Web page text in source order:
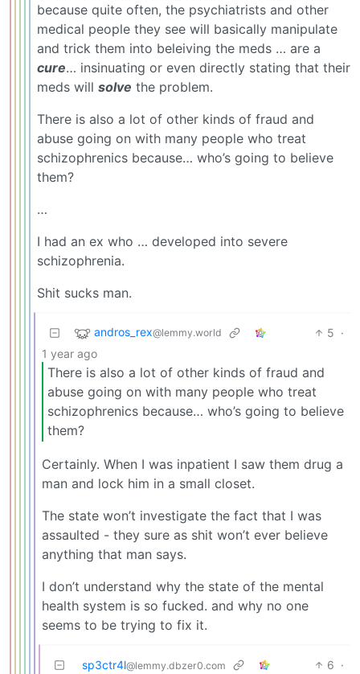
because quite often, the psychiatrists and other
medical people they see will basically manipulate
and trick them into beleiving the meds … are a
cure… insinuating or even directly stating that their
meds will solve the problem.
There is also a lot of other kinds of fraud and
abuse going on with many people who treat
schizophrenics because… who’s going to believe
them?
…
I had an ex who … developed into severe
schizophrenia.
Shit sucks man.
andros_rex@lemmy.world 5 ·
1 year ago
There is also a lot of other kinds of fraud and
abuse going on with many people who treat
schizophrenics because… who’s going to believe
them?
Certainly. When I was inpatient I saw them drug a
man and lock him in a small closet.
The state won’t investigate the fact that I was
assaulted - they sure as shit won’t ever believe
anything that man says.
I don’t understand why the state of the mental
health system is so fucked. and why no one
seems to be trying to fix it.
sp3ctr4l@lemmy.dbzer0.com 6 ·